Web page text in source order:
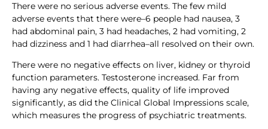
There were no serious adverse events. The few mild
adverse events that there were–6 people had nausea, 3
had abdominal pain, 3 had headaches, 2 had vomiting, 2
had dizziness and 1 had diarrhea–all resolved on their own.
There were no negative effects on liver, kidney or thyroid
function parameters. Testosterone increased. Far from
having any negative effects, quality of life improved
significantly, as did the Clinical Global Impressions scale,
which measures the progress of psychiatric treatments.